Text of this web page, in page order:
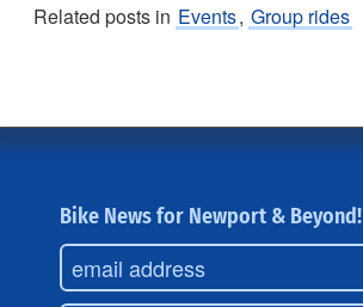
Related posts in Events, Group rides
Bike News for Newport & Beyond!